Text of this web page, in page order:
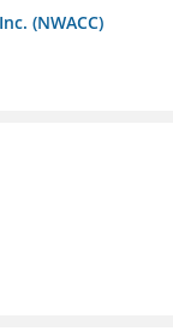
(NWACC)